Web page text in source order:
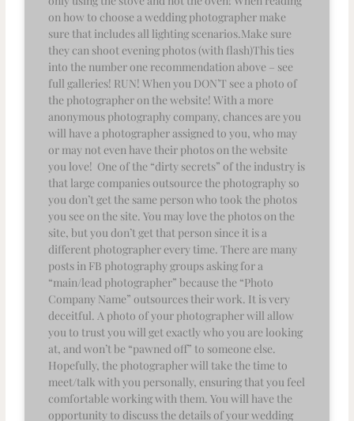
on how to choose a wedding photographer make
sure that includes all lighting scenarios.Make sure
they can shoot evening photos (with flash)This ties
into the number one recommendation above – see
full galleries! RUN! When you DON’T see a photo of
the photographer on the website! With a more
anonymous photography company, chances are you
will have a photographer assigned to you, who may
or may not even have their photos on the website
you love! One of the “dirty secrets” of the industry is
that large companies outsource the photography so
you don’t get the same person who took the photos
you see on the site. You may love the photos on the
site, but you don’t get that person since it is a
different photographer every time. There are many
posts in FB photography groups asking for a
“main/lead photographer” because the “Photo
Company Name” outsources their work. It is very
deceitful. A photo of your photographer will allow
you to trust you will get exactly who you are looking
at, and won’t be “pawned off” to someone else.
Hopefully, the photographer will take the time to
meet/talk with you personally, ensuring that you feel
comfortable working with them. You will have the
opportunity to discuss the details of your wedding